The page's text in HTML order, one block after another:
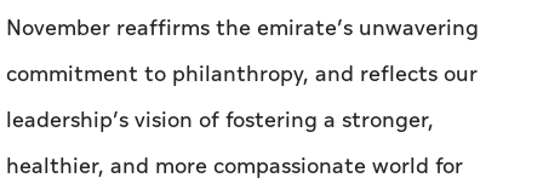
November reaffirms the emirate’s unwavering
commitment to philanthropy, and reflects our
leadership’s vision of fostering a stronger,
healthier, and more compassionate world for